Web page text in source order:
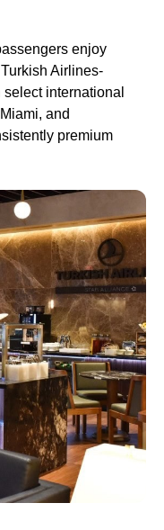
enjoy
Turkish Airlines-
select international
and
premium